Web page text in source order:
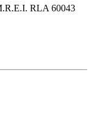
RLA 60043